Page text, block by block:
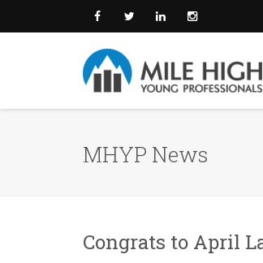
MHYP News
Congrats to April